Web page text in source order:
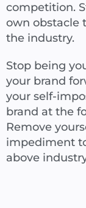
competition.
own obstacle
the industry.
Stop being
your brand
your self-
brand at the
Remove
impediment
above